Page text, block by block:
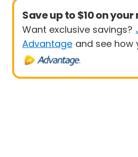
Save up to $10 on
Want exclusive savings?
Advantage and see how